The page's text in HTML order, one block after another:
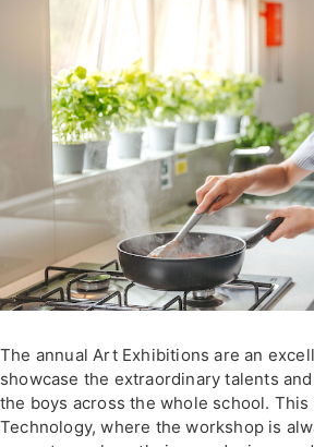
The annual Art Exhibitions are an
showcase the extraordinary talents
the boys across the whole school.
Technology, where the workshop is